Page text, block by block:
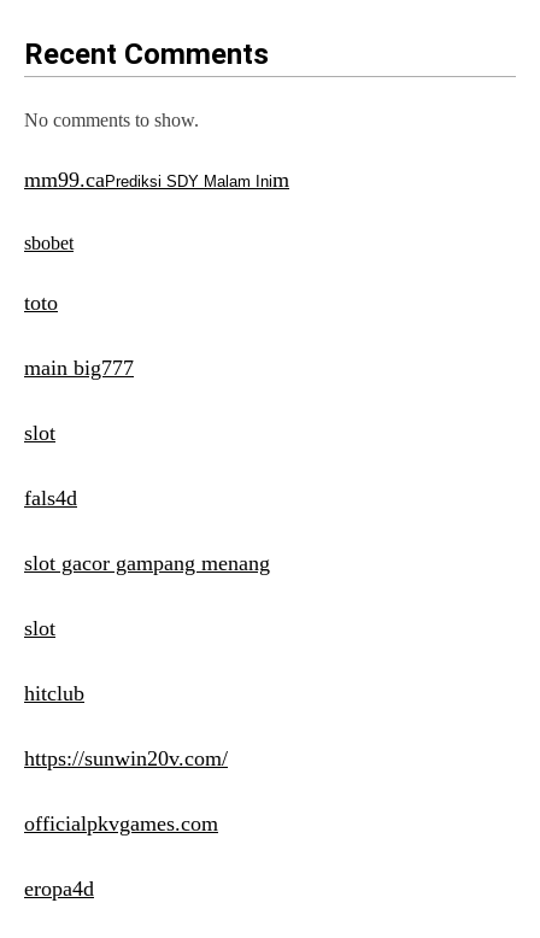
Recent Comments
No comments to show.
mm99.caPrediksi SDY Malam Inim
sbobet
toto
main big777
slot
fals4d
slot gacor gampang menang
slot
hitclub
https://sunwin20v.com/
officialpkvgames.com
eropa4d